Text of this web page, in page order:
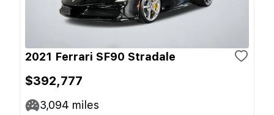
2021 Ferrari SF90 Stradale
$392,777
3,094 miles